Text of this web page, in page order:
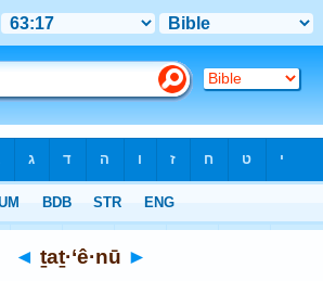
◄ ṯaṯ·‘ê·nū ►